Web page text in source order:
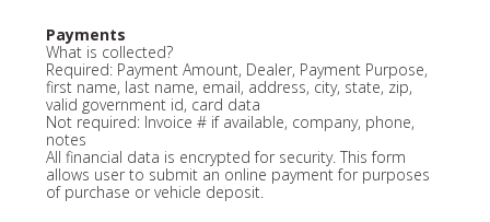
Payments
What is collected?
Required: Payment Amount, Dealer, Payment Purpose,
first name, last name, email, address, city, state, zip,
valid government id, card data
Not required: Invoice # if available, company, phone,
notes
All financial data is encrypted for security. This form
allows user to submit an online payment for purposes
of purchase or vehicle deposit.